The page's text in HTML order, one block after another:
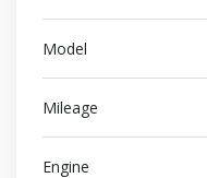
Model
Mileage
Engine